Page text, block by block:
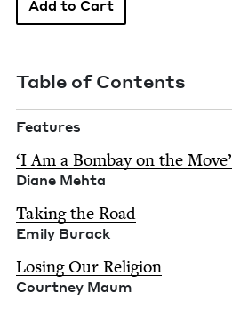
Table of Contents
Fea­tures
‘I Am a Bom­bay on the Move’
Diane Mehta
Tak­ing the Road
Emi­ly Burack
Los­ing Our Reli­gion
Court­ney Maum